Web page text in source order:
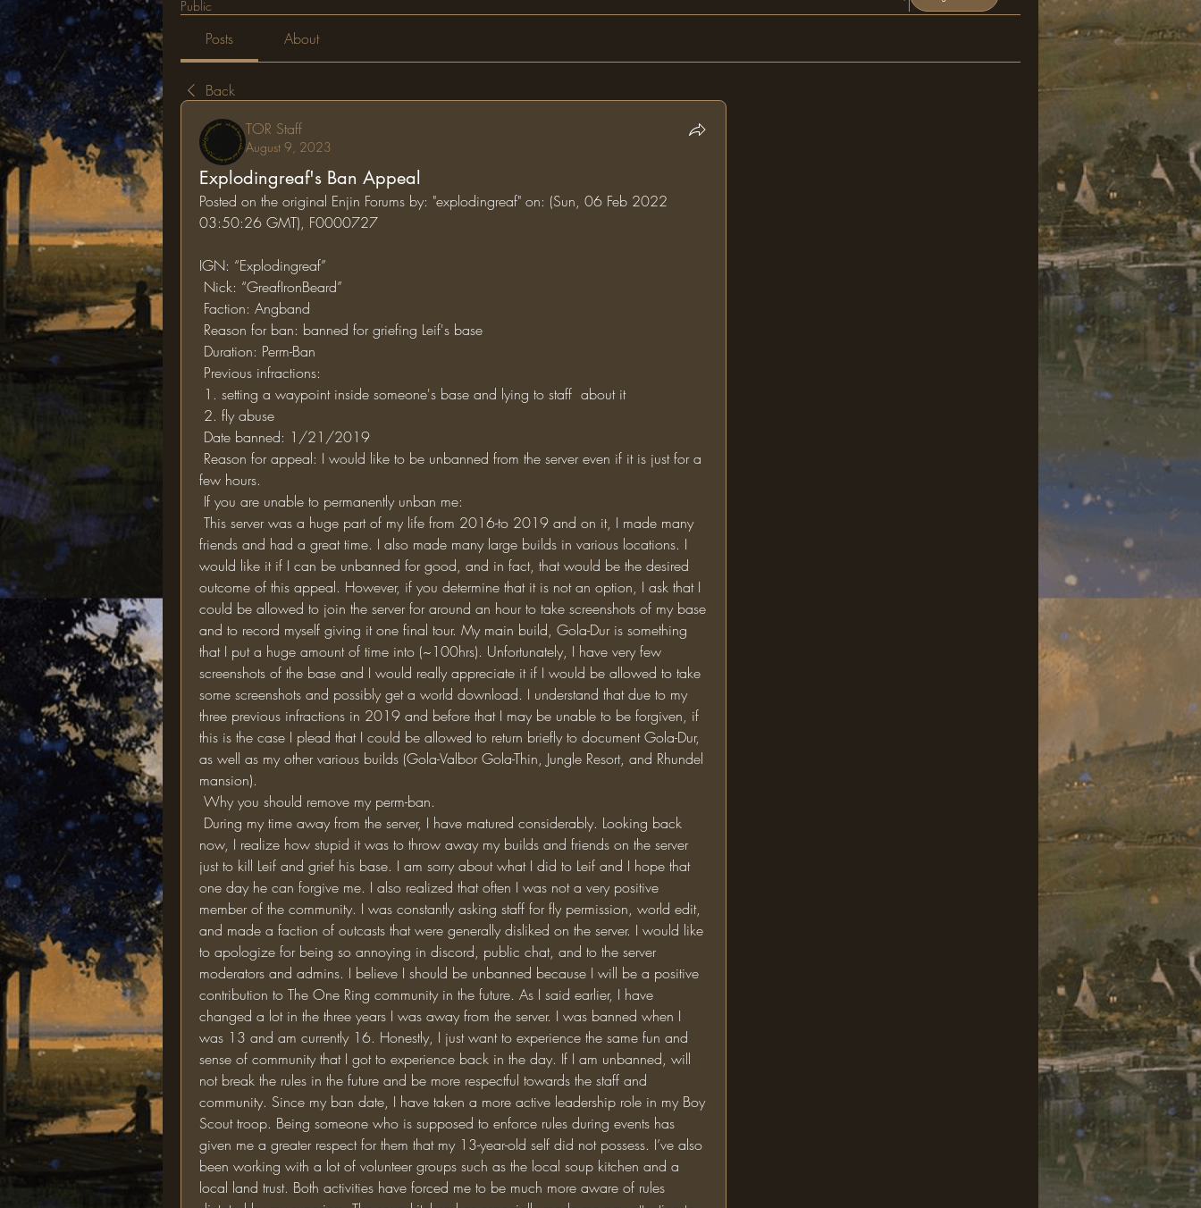
Public
Posts About
Back
TOR Staff
August 9, 2023
Explodingreaf's Ban Appeal
Posted on the original Enjin Forums by: "explodingreaf" on: (Sun, 06 Feb 2022
03:50:26 GMT), F0000727
IGN: “Explodingreaf”
Nick: “GreafIronBeard”
Faction: Angband
Reason for ban: banned for griefing Leif's base
Duration: Perm-Ban
Previous infractions:
1. setting a waypoint inside someone's base and lying to staff  about it
2. fly abuse
Date banned: 1/21/2019
few hours.
If you are unable to permanently unban me:
friends and had a great time. I also made many large builds in various locations. I
would like it if I can be unbanned for good, and in fact, that would be the desired
outcome of this appeal. However, if you determine that it is not an option, I ask that I
could be allowed to join the server for around an hour to take screenshots of my base
and to record myself giving it one final tour. My main build, Gola-Dur is something
that I put a huge amount of time into (~100hrs). Unfortunately, I have very few
screenshots of the base and I would really appreciate it if I would be allowed to take
some screenshots and possibly get a world download. I understand that due to my
three previous infractions in 2019 and before that I may be unable to be forgiven, if
this is the case I plead that I could be allowed to return briefly to document Gola-Dur,
as well as my other various builds (Gola-Valbor Gola-Thin, Jungle Resort, and Rhundel
mansion).
Why you should remove my perm-ban.
now, I realize how stupid it was to throw away my builds and friends on the server
just to kill Leif and grief his base. I am sorry about what I did to Leif and I hope that
one day he can forgive me. I also realized that often I was not a very positive
member of the community. I was constantly asking staff for fly permission, world edit,
and made a faction of outcasts that were generally disliked on the server. I would like
to apologize for being so annoying in discord, public chat, and to the server
moderators and admins. I believe I should be unbanned because I will be a positive
contribution to The One Ring community in the future. As I said earlier, I have
changed a lot in the three years I was away from the server. I was banned when I
was 13 and am currently 16. Honestly, I just want to experience the same fun and
sense of community that I got to experience back in the day. If I am unbanned, will
not break the rules in the future and be more respectful towards the staff and
community. Since my ban date, I have taken a more active leadership role in my Boy
Scout troop. Being someone who is supposed to enforce rules during events has
given me a greater respect for them that my 13-year-old self did not possess. I’ve also
been working with a lot of volunteer groups such as the local soup kitchen and a
local land trust. Both activities have forced me to be much more aware of rules